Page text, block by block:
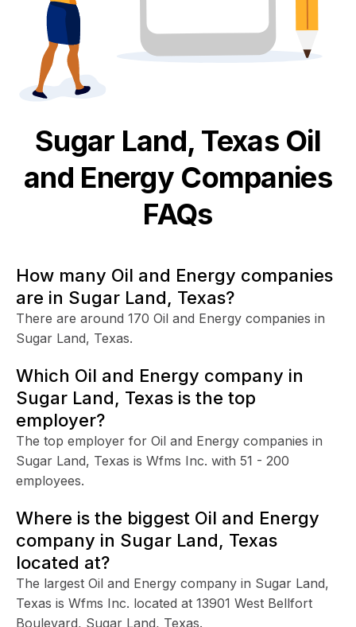
Sugar Land, Texas Oil
and Energy Companies
FAQs
How many Oil and Energy companies
are in Sugar Land, Texas?
There are around 170 Oil and Energy companies in
Sugar Land, Texas.
Which Oil and Energy company in
Sugar Land, Texas is the top
employer?
The top employer for Oil and Energy companies in
Sugar Land, Texas is Wfms Inc. with 51 - 200
employees.
Where is the biggest Oil and Energy
company in Sugar Land, Texas
located at?
The largest Oil and Energy company in Sugar Land,
Texas is Wfms Inc. located at 13901 West Bellfort
Boulevard, Sugar Land, Texas.